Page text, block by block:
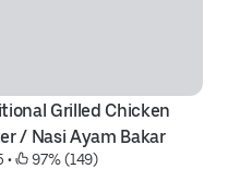
Grilled Chicken
/ Nasi Ayam Bakar
• 97% (149)